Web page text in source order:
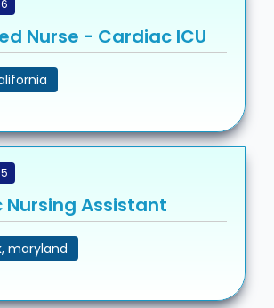
Nurse - Cardiac ICU
Nursing Assistant
maryland